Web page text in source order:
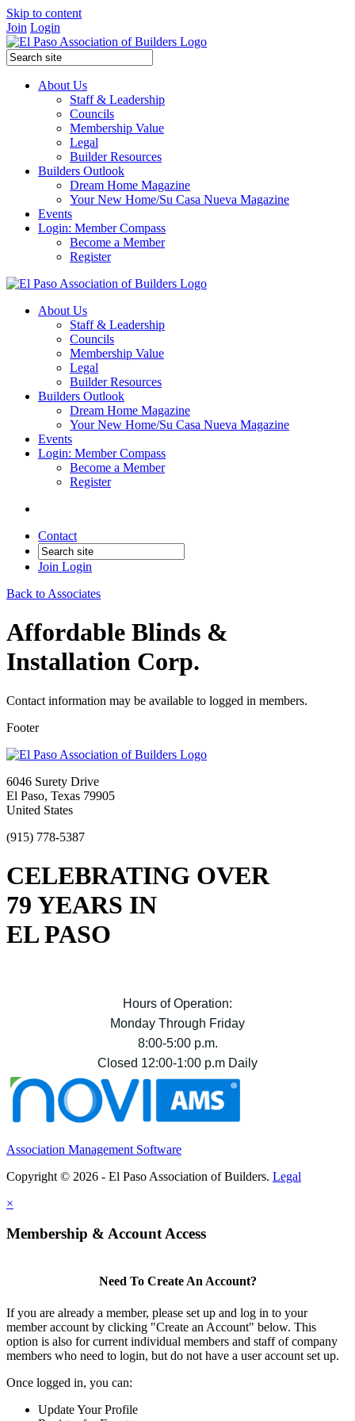
Skip to content
Join Login
About Us
Staff & Leadership
Councils
Membership Value
Legal
Builder Resources
Builders Outlook
Dream Home Magazine
Your New Home/Su Casa Nueva Magazine
Events
Login: Member Compass
Become a Member
Register
About Us
Staff & Leadership
Councils
Membership Value
Legal
Builder Resources
Builders Outlook
Dream Home Magazine
Your New Home/Su Casa Nueva Magazine
Events
Login: Member Compass
Become a Member
Register
Contact
Join Login
Back to Associates
Affordable Blinds &
Installation Corp.
Contact information may be available to logged in members.
Footer
6046 Surety Drive
El Paso, Texas 79905
United States
(915) 778-5387
CELEBRATING OVER
79 YEARS IN
EL PASO
Hours of Operation:
Monday Through Friday
8:00-5:00 p.m.
Closed 12:00-1:00 p.m Daily
Association Management Software
Copyright © 2026 - El Paso Association of Builders. Legal
×
Membership & Account Access
Need To Create An Account?
If you are already a member, please set up and log in to your
member account by clicking "Create an Account" below. This
option is also for current individual members and staff of company
members who need to login, but do not have a user account set up.
Once logged in, you can:
Update Your Profile